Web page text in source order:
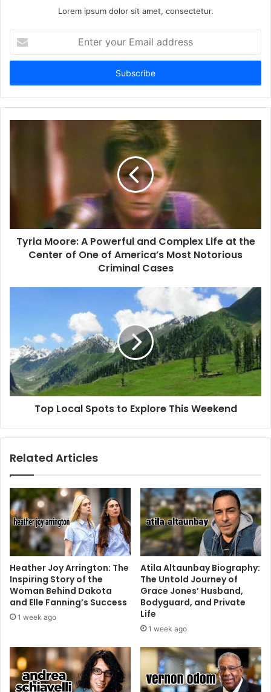
Lorem ipsum dolor sit amet, consectetur.
your
Email
Tyria Moore: A Powerful and Complex Life at the
Center of One of America’s Most Notorious
Criminal Cases
Top Local Spots to Explore This Weekend
Related Articles
Heather Joy Arrington: The
Inspiring Story of the
Woman Behind Dakota
and Elle Fanning’s Success
1 week ago
Atila Altaunbay Biography:
The Untold Journey of
Grace Jones’ Husband,
Bodyguard, and Private
Life
1 week ago